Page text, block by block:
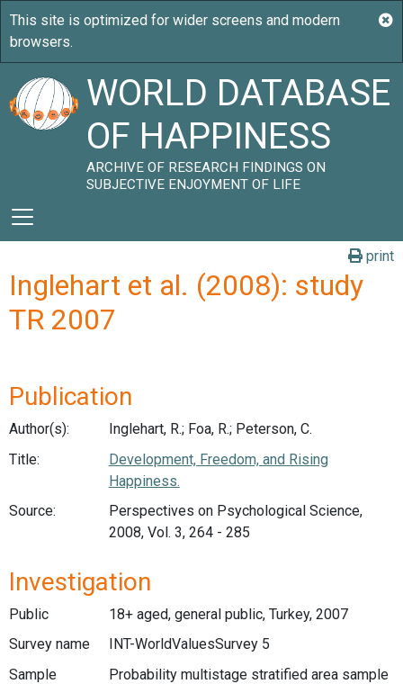
WORLD DATABASE
OF HAPPINESS
ARCHIVE OF RESEARCH FINDINGS ON
SUBJECTIVE ENJOYMENT OF LIFE
print
Inglehart et al. (2008): study
TR 2007
Publication
Author(s):
Inglehart, R.; Foa, R.; Peterson, C.
Title:
Development, Freedom, and Rising
Happiness.
Source:
Perspectives on Psychological Science,
2008, Vol. 3, 264 - 285
Investigation
Public
18+ aged, general public, Turkey, 2007
Survey name
INT-WorldValuesSurvey 5
Sample
Probability multistage stratified area sample